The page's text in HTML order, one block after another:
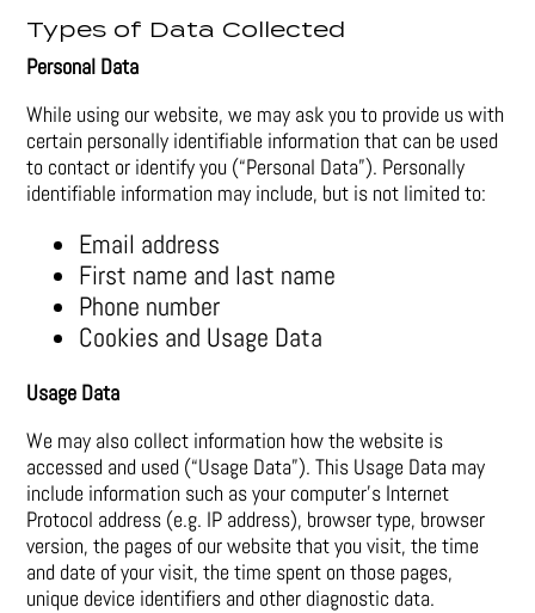
Types of Data Collected
Personal Data
While using our website, we may ask you to provide us with
certain personally identifiable information that can be used
to contact or identify you (“Personal Data”). Personally
identifiable information may include, but is not limited to:
Email address
First name and last name
Phone number
Cookies and Usage Data
Usage Data
We may also collect information how the website is
accessed and used (“Usage Data”). This Usage Data may
include information such as your computer’s Internet
Protocol address (e.g. IP address), browser type, browser
version, the pages of our website that you visit, the time
and date of your visit, the time spent on those pages,
unique device identifiers and other diagnostic data.